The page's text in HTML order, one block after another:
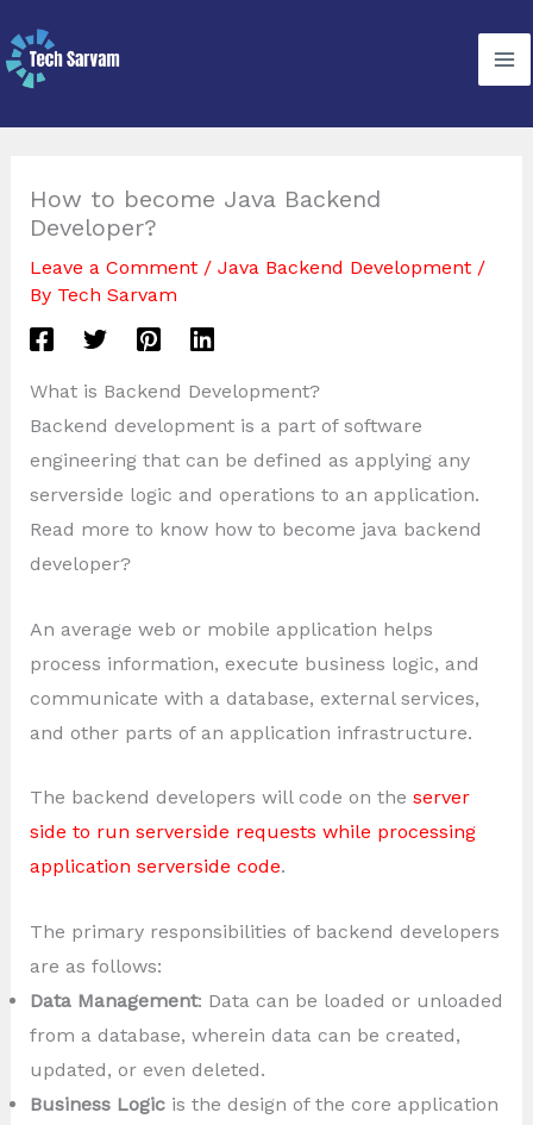
to
content
How to become Java Backend
Developer?
Leave a Comment / Java Backend Development/
By Tech Sarvam
What is Backend Development?
Backend development is a part of software
engineering that can be defined as applying any
serverside logic and operations to an application.
Read more to know how to become java backend
developer?
An average web or mobile application helps
process information, execute business logic, and
communicate with a database, external services,
and other parts of an application infrastructure.
The backend developers will code on the server
side to run serverside requests while processing
application serverside code.
The primary responsibilities of backend developers
are as follows:
Data Management: Data can be loaded or unloaded
from a database, wherein data can be created,
updated, or even deleted.
Business Logicis the design of the core application